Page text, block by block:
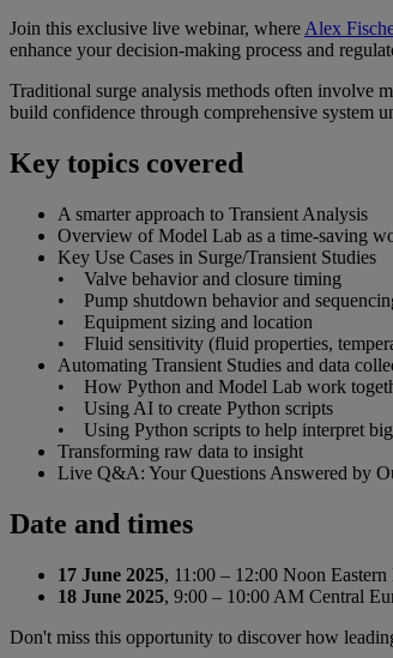
Join this exclusive live webinar, where Alex
enhance your decision-making process and
Traditional surge analysis methods often involve
build confidence through comprehensive system
Key topics covered
A smarter approach to Transient Analysis
Overview of Model Lab as a time-saving
Key Use Cases in Surge/Transient Studies
• Valve behavior and closure timing
• Pump shutdown behavior and
• Equipment sizing and location
• Fluid sensitivity (fluid properties,
Automating Transient Studies and data
• How Python and Model Lab work
• Using AI to create Python scripts
• Using Python scripts to help interpret
Transforming raw data to insight
Live Q&A: Your Questions Answered by
Date and times
17 June 2025, 11:00 – 12:00 Noon
18 June 2025, 9:00 – 10:00 AM Central
Don't miss this opportunity to discover how